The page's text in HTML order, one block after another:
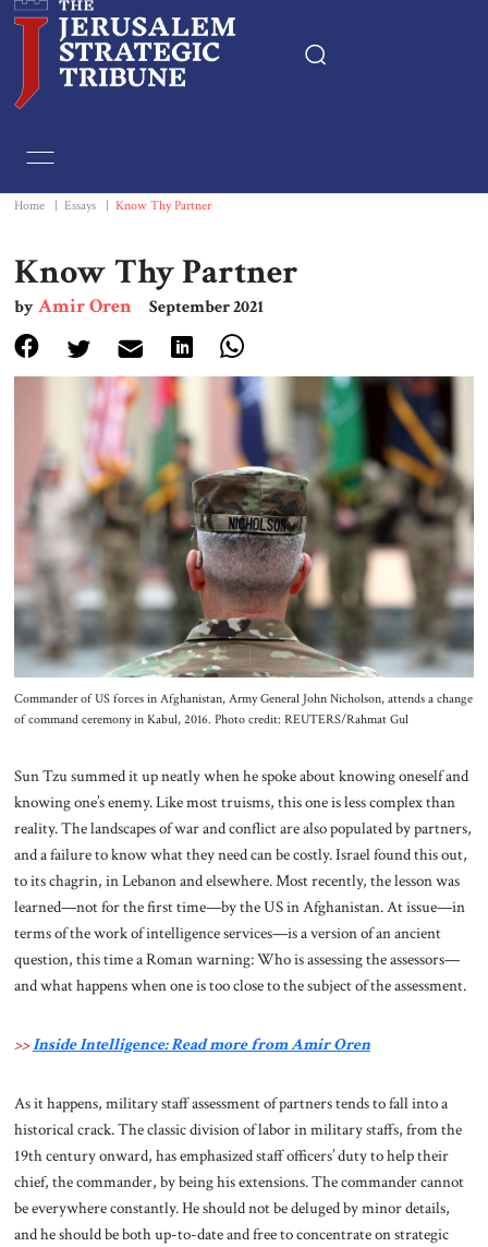
Essays
Editorials
Book & Movie Reviews
Print
Events
About Us
Contact
Home Essays Know Thy Partner
Know Thy Partner
byAmir Oren September 2021
Commander of US forces in Afghanistan, Army General John Nicholson, attends a change
of command ceremony in Kabul, 2016. Photo credit: REUTERS/Rahmat Gul
Sun Tzu summed it up neatly when he spoke about knowing oneself and
knowing one’s enemy. Like most truisms, this one is less complex than
reality. The landscapes of war and conflict are also populated by partners,
and a failure to know what they need can be costly. Israel found this out,
to its chagrin, in Lebanon and elsewhere. Most recently, the lesson was
learned—not for the first time—by the US in Afghanistan. At issue—in
terms of the work of intelligence services—is a version of an ancient
question, this time a Roman warning: Who is assessing the assessors—
and what happens when one is too close to the subject of the assessment.
>>Inside Intelligence: Read more from Amir Oren
As it happens, military staff assessment of partners tends to fall into a
historical crack. The classic division of labor in military staffs, from the
19th century onward, has emphasized staff officers’ duty to help their
chief, the commander, by being his extensions. The commander cannot
be everywhere constantly. He should not be deluged by minor details,
and he should be both up-to-date and free to concentrate on strategic